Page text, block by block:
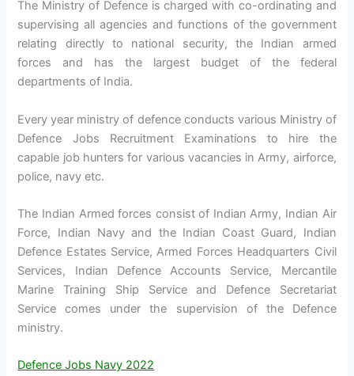
The Ministry of Defence is charged with co-ordinating and
supervising all agencies and functions of the government
relating directly to national security, the Indian armed
forces and has the largest budget of the federal
departments of India.
Every year ministry of defence conducts various Ministry of
Defence Jobs Recruitment Examinations to hire the
capable job hunters for various vacancies in Army, airforce,
police, navy etc.
The Indian Armed forces consist of Indian Army, Indian Air
Force, Indian Navy and the Indian Coast Guard, Indian
Defence Estates Service, Armed Forces Headquarters Civil
Services, Indian Defence Accounts Service, Mercantile
Marine Training Ship Service and Defence Secretariat
Service comes under the supervision of the Defence
ministry.
Defence Jobs Navy 2022